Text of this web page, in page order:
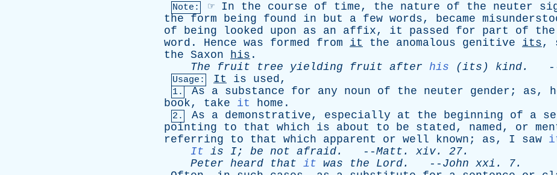
Note: ☞ In the course of time, the nature of the neuter
the
form being found in but a few words, became
of
being looked upon as an affix, it passed for part of the
word . Hence was formed from it the anomalous genitive its,
the Saxon his .
The
fruit tree yielding fruit after his (its ) kind.
Usage: It is used,
1. As a substance for any noun of the neuter gender ; as,
book, take it home .
2. As a demonstrative, especially at the beginning of a
pointing
to that which is about to be stated, named, or
referring
to that which apparent or well known ; as, I saw
It is I; be not afraid. --Matt . xiv. 27.
Peter heard that it was the Lord. -- John xxi . 7.